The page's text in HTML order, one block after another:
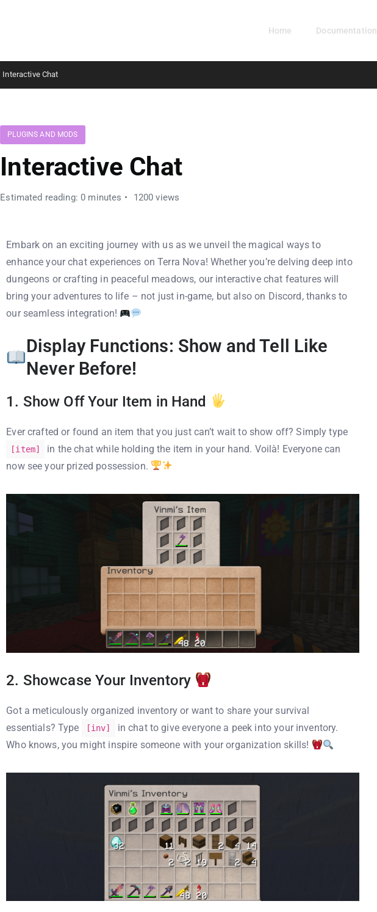
Home Documentation
Interactive Chat
PLUGINS AND MODS
Interactive Chat
Estimated reading: 0 minutes 1200 views
Embark on an exciting journey with us as we unveil the magical ways to
enhance your chat experiences on Terra Nova! Whether you’re delving deep into
dungeons or crafting in peaceful meadows, our interactive chat features will
bring your adventures to life – not just in-game, but also on Discord, thanks to
our seamless integration!
Display Functions: Show and Tell Like
Never Before!
1. Show Off Your Item in Hand
Ever crafted or found an item that you just can’t wait to show off? Simply type
[item]
in the chat while holding the item in your hand. Voilà! Everyone can
now see your prized possession.
2. Showcase Your Inventory
Got a meticulously organized inventory or want to share your survival
essentials? Type
[inv]
in chat to give everyone a peek into your inventory.
Who knows, you might inspire someone with your organization skills!